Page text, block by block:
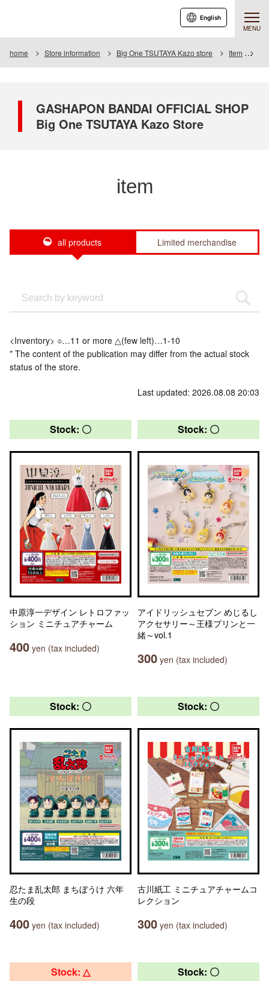
MENU
English
home Store information Big One TSUTAYA Kazo store Item
GASHAPON BANDAI OFFICIAL SHOP
Big One TSUTAYA Kazo Store
item
all products Limited merchandise
<Inventory> ○…11 or more △(few left)…1-10
* The content of the publication may differ from the actual stock
status of the store.
Last updated: 2026.08.08 20:03
Stock: 〇
中原淳一デザイン レトロファッ
ション ミニチュアチャーム
400 yen (tax included)
Stock: 〇
アイドリッシュセブン めじるし
アクセサリー～王様プリンと一
緒～vol.1
300 yen (tax included)
Stock: 〇
忍たま乱太郎 まちぼうけ 六年
生の段
400 yen (tax included)
Stock: 〇
古川紙工 ミニチュアチャームコ
レクション
300 yen (tax included)
Stock: △ Stock: 〇